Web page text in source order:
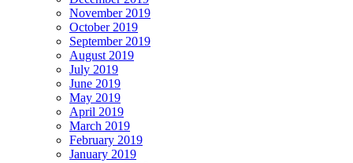
November 2019
October 2019
September 2019
August 2019
July 2019
June 2019
May 2019
April 2019
March 2019
February 2019
January 2019